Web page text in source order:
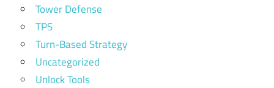
Tower Defense
TPS
Turn-Based Strategy
Uncategorized
Unlock Tools